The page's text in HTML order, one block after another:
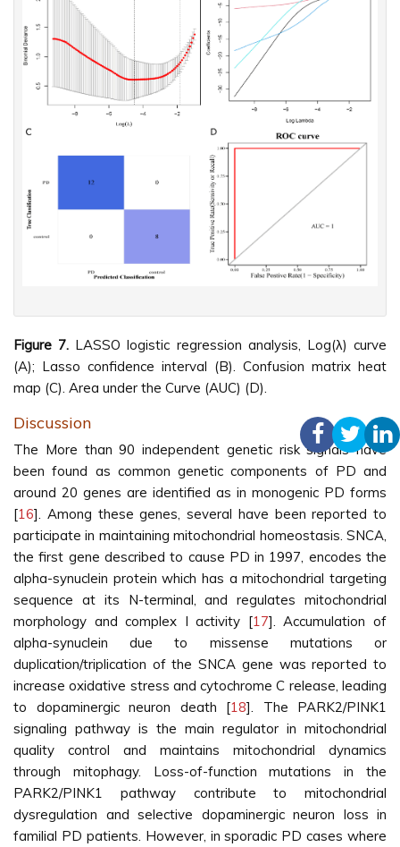
Figure 7. LASSO logistic regression analysis, Log(λ) curve
(A); Lasso confidence interval (B). Confusion matrix heat
map (C). Area under the Curve (AUC) (D).
Discussion
The More than 90 independent genetic risk signals have
been found as common genetic components of PD and
around 20 genes are identified as in monogenic PD forms
[16]. Among these genes, several have been reported to
participate in maintaining mitochondrial homeostasis. SNCA,
the first gene described to cause PD in 1997, encodes the
alpha-synuclein protein which has a mitochondrial targeting
sequence at its N-terminal, and regulates mitochondrial
morphology and complex I activity [17]. Accumulation of
alpha-synuclein due to missense mutations or
duplication/triplication of the SNCA gene was reported to
increase oxidative stress and cytochrome C release, leading
to dopaminergic neuron death [18]. The PARK2/PINK1
signaling pathway is the main regulator in mitochondrial
quality control and maintains mitochondrial dynamics
through mitophagy. Loss-of-function mutations in the
PARK2/PINK1 pathway contribute to mitochondrial
dysregulation and selective dopaminergic neuron loss in
familial PD patients. However, in sporadic PD cases where